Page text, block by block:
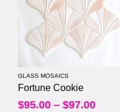
GLASS MOSAICS
Fortune Cookie
$95.00 – $97.00